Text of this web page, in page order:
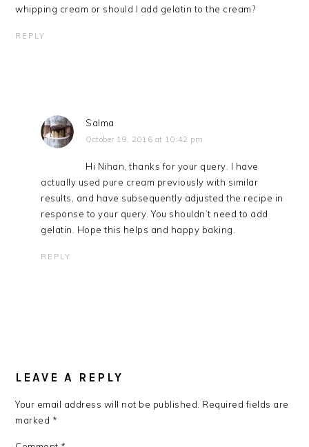
whipping cream or should I add gelatin to the cream?
REPLY
Salma
October 19, 2016 at 10:42 pm
Hi Nihan, thanks for your query. I have
actually used pure cream previously with similar
results, and have subsequently adjusted the recipe in
response to your query. You shouldn’t need to add
gelatin. Hope this helps and happy baking.
REPLY
LEAVE A REPLY
Your email address will not be published. Required fields are
marked *